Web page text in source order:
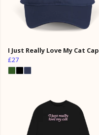
I Just Really Love My Cat Cap
£27